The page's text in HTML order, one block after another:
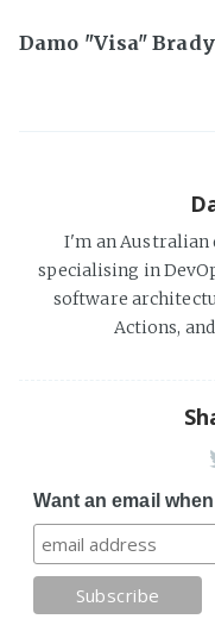
Damo "Visa" Brady
I'm an Australian
specialising in
software
Actions,
Want an email